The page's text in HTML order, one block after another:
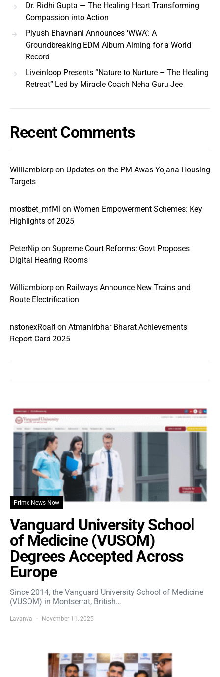
Dr. Ridhi Gupta — The Healing Heart Transforming
Compassion into Action
Piyush Bhavnani Announces ‘WWA’: A
Groundbreaking EDM Album Aiming for a World
Record
Liveinloop Presents “Nature to Nurture – The Healing
Retreat” Led by Miracle Coach Neha Guru Jee
Recent Comments
Williambiorp on Updates on the PM Awas Yojana Housing
Targets
mostbet_mfMl on Women Empowerment Schemes: Key
Highlights of 2025
PeterNip on Supreme Court Reforms: Govt Proposes
Digital Hearing Rooms
Williambiorp on Railways Announce New Trains and
Route Electrification
nstonexRoalt on Atmanirbhar Bharat Achievements
Report Card 2025
Prime News Now
Vanguard University School
of Medicine (VUSOM)
Degrees Accepted Across
Europe
Since 2014, the Vanguard University School of Medicine
(VUSOM) in Montserrat, British…
Lavanya November 11, 2025